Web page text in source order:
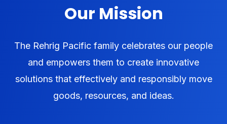
Our Mission
The Rehrig Pacific family celebrates our people
and empowers them to create innovative
solutions that effectively and responsibly move
goods, resources, and ideas.